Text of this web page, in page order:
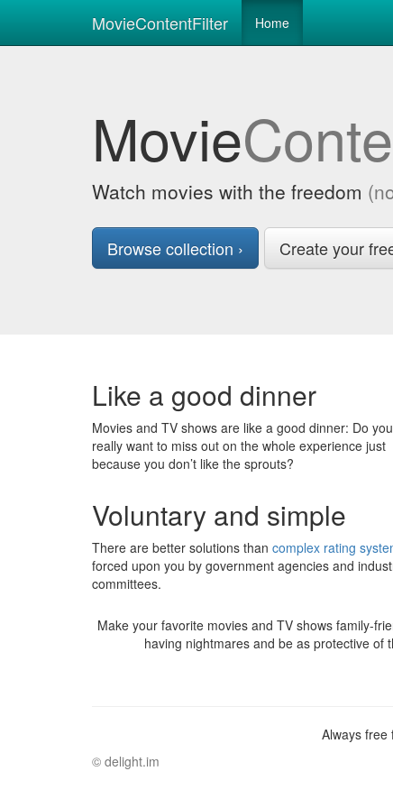
MovieContentFilter Home
Movie
Watch movies with the freedom
Browse collection › Create your
Like a good dinner
Movies and TV shows are like a good dinner: Do you
really want to miss out on the whole experience just
because you don’t like the sprouts?
Voluntary and simple
There are better solutions than complex rating
forced upon you by government agencies and
committees.
Make your favorite movies and TV shows family-
having nightmares and be as protective of
Always free
© delight.im